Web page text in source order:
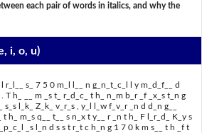
each pair of words in italics, and why the
i, o, u)
r_l__ s_ 7 5 0 m_l l__ n g_n_t_c_l l y m_d_f__ d
T h_ __ m _s t_ r_d_c_ t h_ n_m b_r _f _x_s t_n g
l_k_ Z_k_ v_r_s , y_l l_w f_v_r _n d d_n g__
t h_ m_s q__ t__ s n_x t y__ r _n t h_ F l_r_d_ K_y s
_s l_n d s s t r_t c h_n g 1 7 0 k m s__ t h _f t